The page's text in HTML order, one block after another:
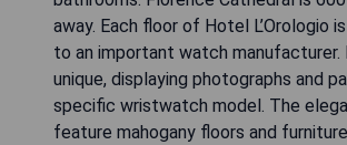
away. Each floor of Hotel L’Orologio
to an important watch manufacturer.
unique, displaying photographs and
specific wristwatch model. The
feature mahogany floors and